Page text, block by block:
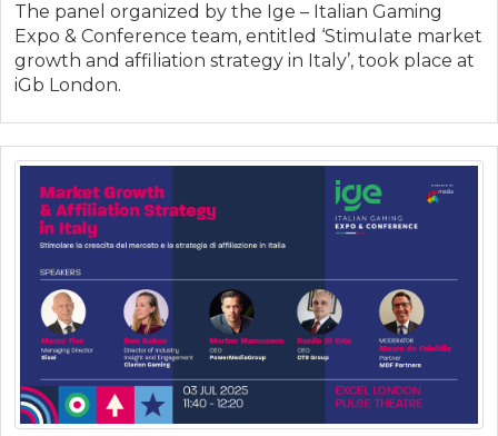
The panel organized by the Ige – Italian Gaming
Expo & Conference team, entitled ‘Stimulate market
growth and affiliation strategy in Italy’, took place at
iGb London.